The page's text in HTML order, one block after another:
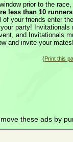
prior to the
less than 10
of your friends enter
party!
and Invitationals
and invite your
(Print this
these ads by